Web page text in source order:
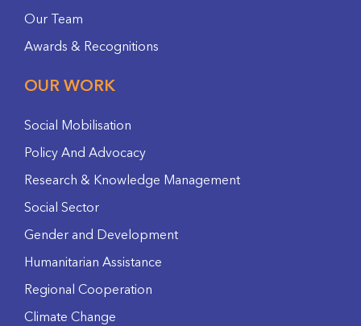
Our Team
Awards & Recognitions
OUR WORK
Social Mobilisation
Policy And Advocacy
Research & Knowledge Management
Social Sector
Gender and Development
Humanitarian Assistance
Regional Cooperation
Climate Change